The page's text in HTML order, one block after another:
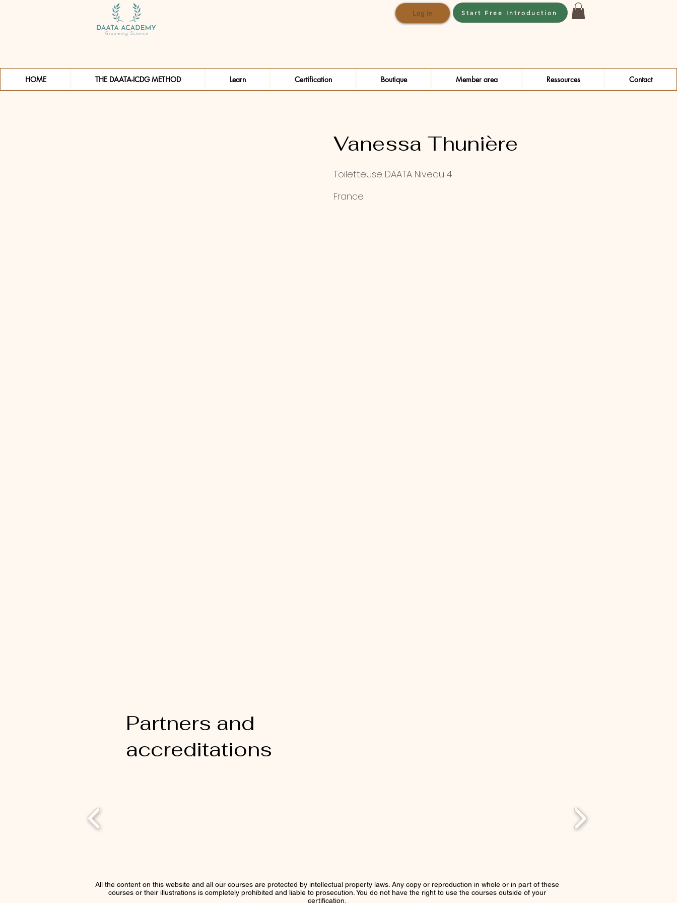
Log In Start Free Introduction
HOME THE DAATA-ICDG METHOD Learn Certification Boutique Member area Ressources Contact
Vanessa Thunière
Toiletteuse DAATA Niveau 4
France
Partners and
accreditations
All the content on this website and all our courses are protected by intellectual property laws. Any copy or reproduction in whole or in part of these
courses or their illustrations is completely prohibited and liable to prosecution. You do not have the right to use the courses outside of your
certification.